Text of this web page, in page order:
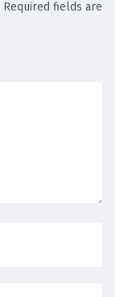
Required fields are